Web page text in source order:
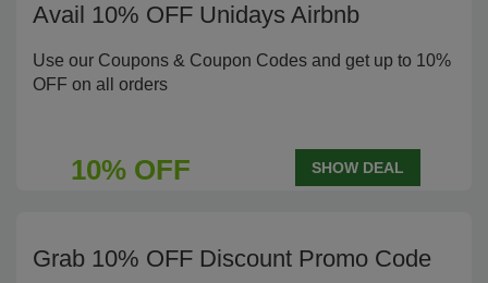
Avail 10% OFF Unidays Airbnb
Use our Coupons & Coupon Codes and get up to 10%
OFF on all orders
10% OFF SHOW DEAL
Grab 10% OFF Discount Promo Code